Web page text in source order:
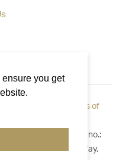
you get
Terms of
Registered in England no.:
Gate, Yeoman Way,